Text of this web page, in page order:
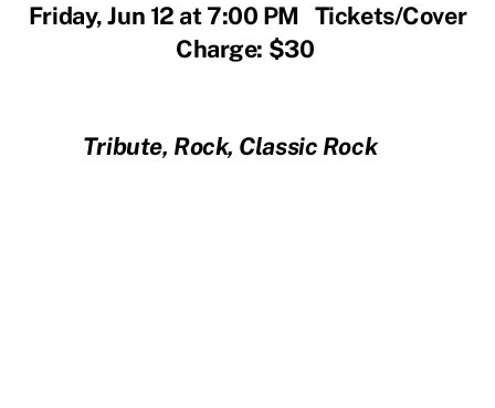
Friday, Jun 12 at 7:00 PM Tickets/Cover
Charge: $30
Tribute, Rock, Classic Rock